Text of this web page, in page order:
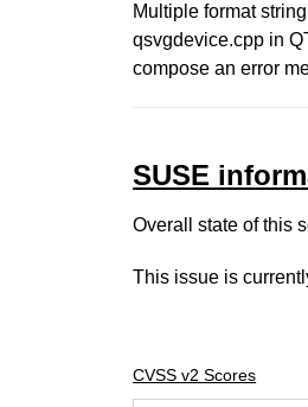
Multiple format
qsvgdevice.cpp in
compose an error
SUSE
Overall state of this
This issue is
CVSS v2 Scores